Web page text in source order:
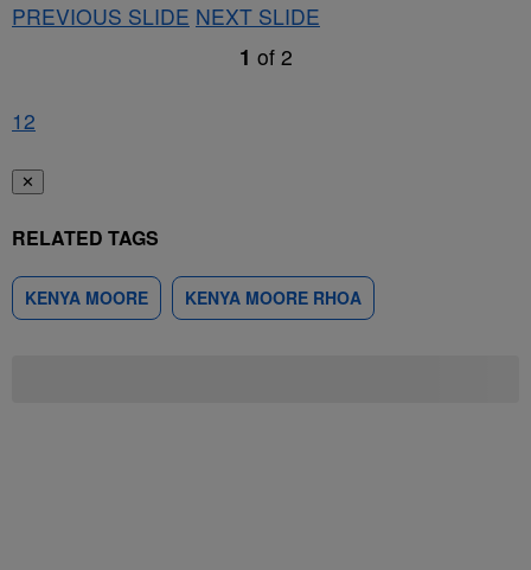
PREVIOUS SLIDE NEXT SLIDE
1 of 2
12
✕
RELATED TAGS
KENYA MOORE KENYA MOORE RHOA